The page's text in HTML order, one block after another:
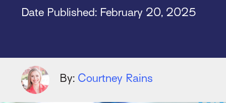
Date Published: February 20, 2025
By: Courtney Rains